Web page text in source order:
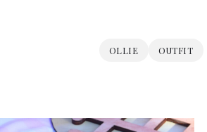
OLLIE OUTFIT